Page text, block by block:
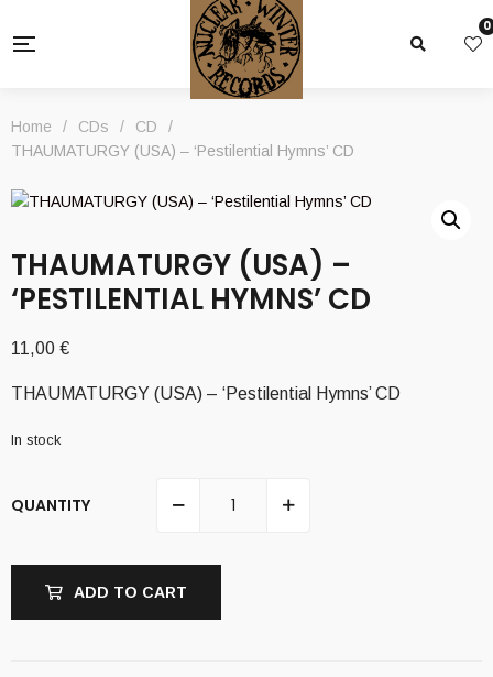
0
Home / CDs / CD
/
THAUMATURGY (USA) – ‘Pestilential Hymns’ CD
THAUMATURGY (USA) –
‘PESTILENTIAL HYMNS’ CD
11,00 €
THAUMATURGY (USA) – ‘Pestilential Hymns’ CD
In stock
QUANTITY
ADD TO CART